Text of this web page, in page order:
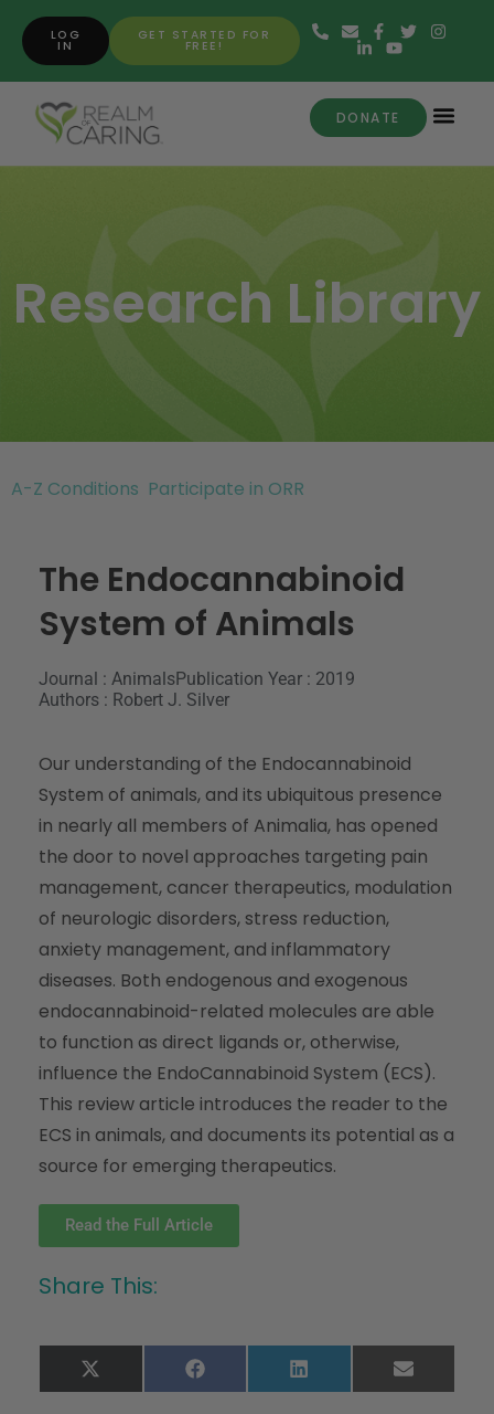
GET STARTED FOR
FREE!
LOG
IN
DONATE
Research Library
A-Z Conditions Participate in ORR
The Endocannabinoid
System of Animals
Journal : AnimalsPublication Year : 2019
Authors : Robert J. Silver
Our understanding of the Endocannabinoid
System of animals, and its ubiquitous presence
in nearly all members of Animalia, has opened
the door to novel approaches targeting pain
management, cancer therapeutics, modulation
of neurologic disorders, stress reduction,
anxiety management, and inflammatory
diseases. Both endogenous and exogenous
endocannabinoid-related molecules are able
to function as direct ligands or, otherwise,
influence the EndoCannabinoid System (ECS).
This review article introduces the reader to the
ECS in animals, and documents its potential as a
source for emerging therapeutics.
Read the Full Article
Share This:
X
(Twitter)
Facebook LinkedIn Email